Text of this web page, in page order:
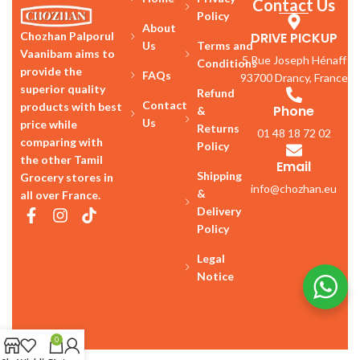
Chozhan Palporul
Vaanibam aims to
provide the
superior quality
products with best
price while
comparing with
the other Tamil
Grocery stores in
all over France.
About
Us
FAQs
Contact
Us
Policy
Terms and
Conditions
Refund
&
Returns
Policy
Shipping
&
Delivery
Policy
Legal
Notice
Contact Us
DRIVE PICKUP
5 Rue Joseph Hénaff
93700 Drancy, France
Phone
01 48 18 72 02
Email
info@chozhan.eu
0